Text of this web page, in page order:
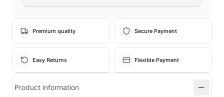
Premium quality Secure Payment
Easy Returns Flexible Payment
Product information